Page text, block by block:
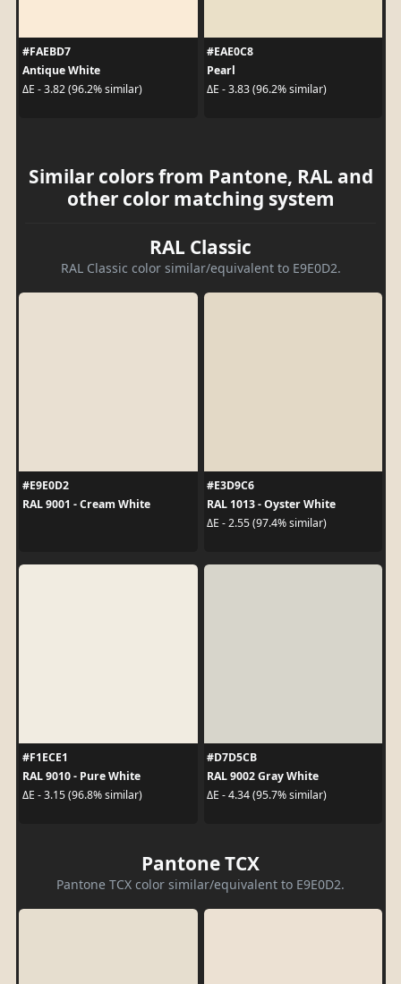
#FAEBD7
Antique White
ΔE - 3.82 (96.2% similar)
#EAE0C8
Pearl
ΔE - 3.83 (96.2% similar)
Similar colors from Pantone, RAL and
other color matching system
RAL Classic
RAL Classic color similar/equivalent to E9E0D2.
#E9E0D2
RAL 9001 - Cream White
#E3D9C6
RAL 1013 - Oyster White
ΔE - 2.55 (97.4% similar)
#F1ECE1
RAL 9010 - Pure White
ΔE - 3.15 (96.8% similar)
#D7D5CB
RAL 9002 Gray White
ΔE - 4.34 (95.7% similar)
Pantone TCX
Pantone TCX color similar/equivalent to E9E0D2.